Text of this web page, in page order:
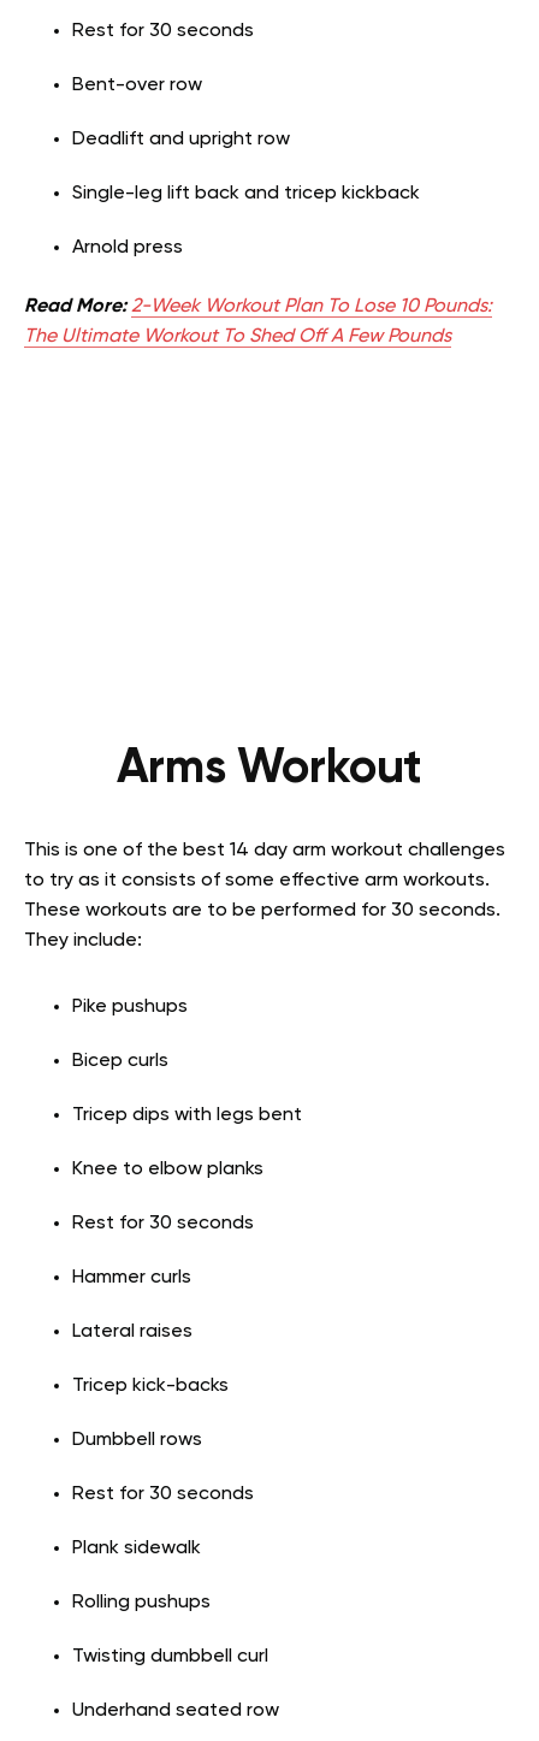
Rest for 30 seconds
Bent-over row
Deadlift and upright row
Single-leg lift back and tricep kickback
Arnold press
Read More: 2-Week Workout Plan To Lose 10 Pounds:
The Ultimate Workout To Shed Off A Few Pounds
Arms Workout
This is one of the best 14 day arm workout challenges
to try as it consists of some effective arm workouts.
These workouts are to be performed for 30 seconds.
They include:
Pike pushups
Bicep curls
Tricep dips with legs bent
Knee to elbow planks
Rest for 30 seconds
Hammer curls
Lateral raises
Tricep kick-backs
Dumbbell rows
Rest for 30 seconds
Plank sidewalk
Rolling pushups
Twisting dumbbell curl
Underhand seated row